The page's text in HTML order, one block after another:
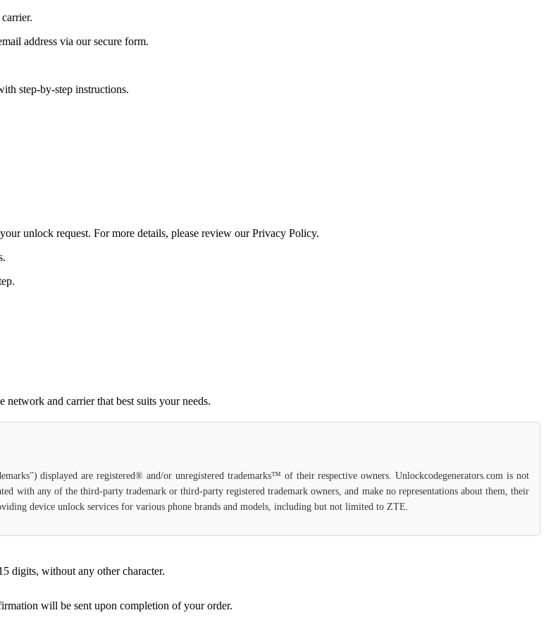
address via our secure form.
step-by-step instructions.
unlock request. For more details, please review our Privacy Policy.
and carrier that best suits your needs.
displayed are registered® and/or unregistered trademarks™ of their respective owners. Unlockcodegenerators.com is not
with any of the third-party trademark or third-party registered trademark owners, and make no representations about them, their
device unlock services for various phone brands and models, including but not limited to ZTE.
digits, without any other character.
will be sent upon completion of your order.